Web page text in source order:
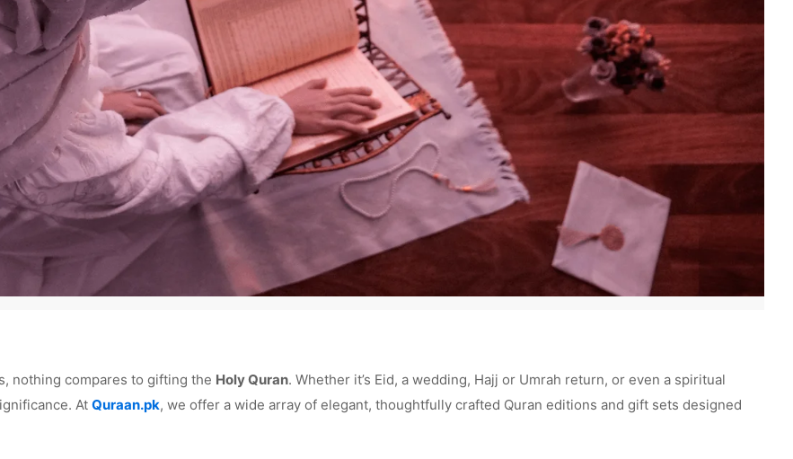
nothing compares to gifting the Holy Quran. Whether it’s Eid, a wedding, Hajj or Umrah return, or even a spiritual
At Quraan.pk, we offer a wide array of elegant, thoughtfully crafted Quran editions and gift sets designed